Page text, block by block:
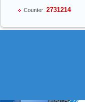
Counter: 2731214